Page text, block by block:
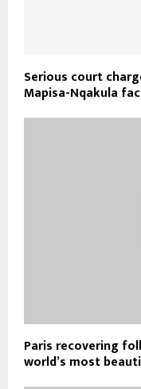
Serious court
Mapisa-Nqakula
Paris recovering
world’s most